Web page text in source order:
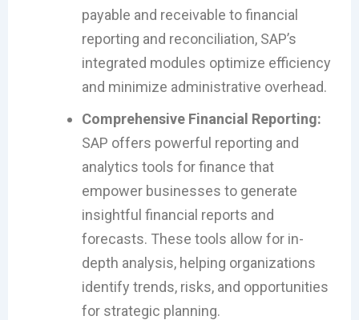
payable and receivable to financial
reporting and reconciliation, SAP’s
integrated modules optimize efficiency
and minimize administrative overhead.
Comprehensive Financial Reporting:
SAP offers powerful reporting and
analytics tools for finance that
empower businesses to generate
insightful financial reports and
forecasts. These tools allow for in-
depth analysis, helping organizations
identify trends, risks, and opportunities
for strategic planning.